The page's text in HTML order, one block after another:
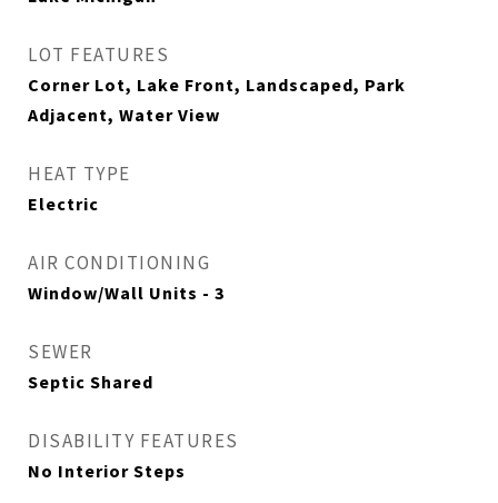
LOT FEATURES
Corner Lot, Lake Front, Landscaped, Park
Adjacent, Water View
HEAT TYPE
Electric
AIR CONDITIONING
Window/Wall Units - 3
SEWER
Septic Shared
DISABILITY FEATURES
No Interior Steps